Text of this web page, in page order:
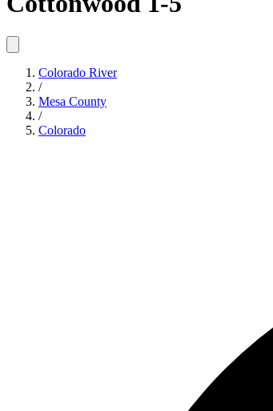
Colorado River
/
Mesa County
/
Colorado